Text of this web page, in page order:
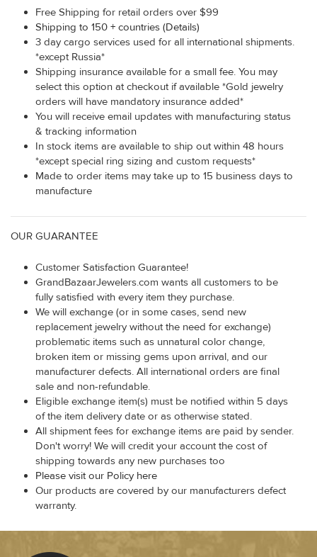
Free Shipping for retail orders over $99
Shipping to 150 + countries (Details)
3 day cargo services used for all international shipments.
*except Russia*
Shipping insurance available for a small fee. You may
select this option at checkout if available *Gold jewelry
orders will have mandatory insurance added*
You will receive email updates with manufacturing status
& tracking information
In stock items are available to ship out within 48 hours
*except special ring sizing and custom requests*
Made to order items may take up to 15 business days to
manufacture
OUR GUARANTEE
Customer Satisfaction Guarantee!
GrandBazaarJewelers.com wants all customers to be
fully satisfied with every item they purchase.
We will exchange (or in some cases, send new
replacement jewelry without the need for exchange)
problematic items such as unnatural color change,
broken item or missing gems upon arrival, and our
manufacturer defects. All international orders are final
sale and non-refundable.
Eligible exchange item(s) must be notified within 5 days
of the item delivery date or as otherwise stated.
All shipment fees for exchange items are paid by sender.
Don't worry! We will credit your account the cost of
shipping towards any new purchases too
Please visit our Policy here
Our products are covered by our manufacturers defect
warranty.